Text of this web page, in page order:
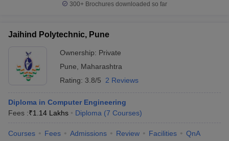
300+ Brochures downloaded so far
Jaihind Polytechnic, Pune
Ownership: Private
Pune
Maharashtra
Rating: 3.8/5 2 Reviews
Diploma in Computer Engineering
Fees :₹1.14 Lakhs Diploma (7 Courses)
Courses Fees Admissions Review Facilities QnA